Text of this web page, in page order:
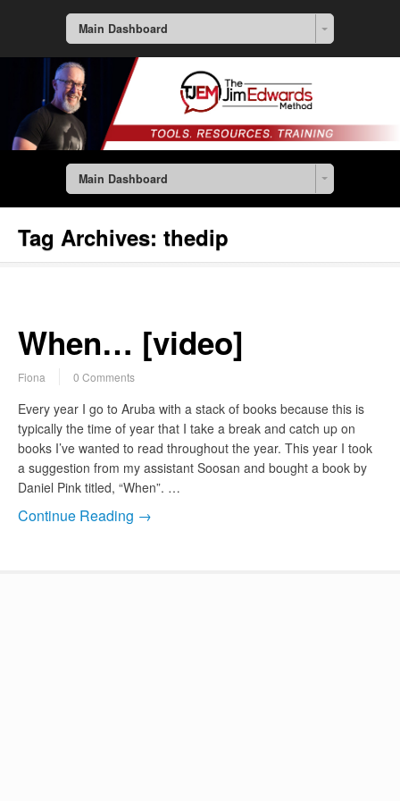
Main Dashboard
Main Dashboard
Tag Archives: thedip
When… [video]
Fiona 0 Comments
Every year I go to Aruba with a stack of books because this is
typically the time of year that I take a break and catch up on
books I’ve wanted to read throughout the year. This year I took
a suggestion from my assistant Soosan and bought a book by
Daniel Pink titled, “When”. …
Continue Reading →